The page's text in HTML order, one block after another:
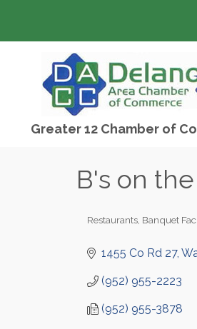
Greater 12 Chamber of
B's on
Restaurants Banquet
1455 Co Rd 27
(952) 955-2223
(952) 955-3878